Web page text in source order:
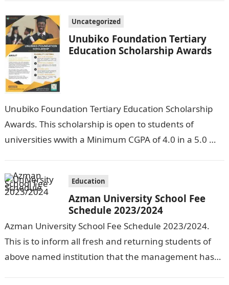
Uncategorized
Unubiko Foundation Tertiary
Education Scholarship Awards
Unubiko Foundation Tertiary Education Scholarship
Awards. This scholarship is open to students of
universities wwith a Minimum CGPA of 4.0 in a 5.0
Education
Azman University School Fee
Schedule 2023/2024
Azman University School Fee Schedule 2023/2024.
This is to inform all fresh and returning students of
above named institution that the management has